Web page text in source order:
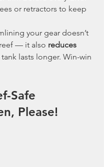
or retractors to keep
your gear doesn’t
— it also reduces
lasts longer. Win-win
Safe
Please!